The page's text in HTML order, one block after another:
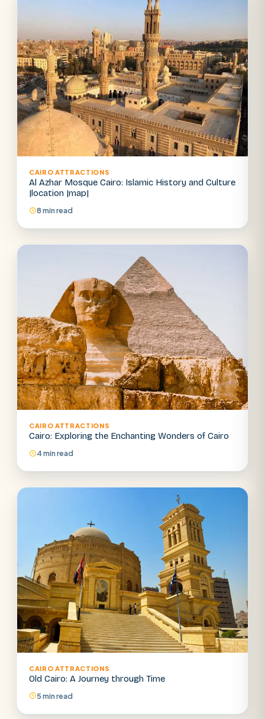
Airport transfer
CAIRO ATTRACTIONS
Al Azhar Mosque Cairo: Islamic History and Culture
|location |map|
8 min read
CAIRO ATTRACTIONS
Cairo: Exploring the Enchanting Wonders of Cairo
4 min read
CAIRO ATTRACTIONS
Old Cairo: A Journey through Time
5 min read